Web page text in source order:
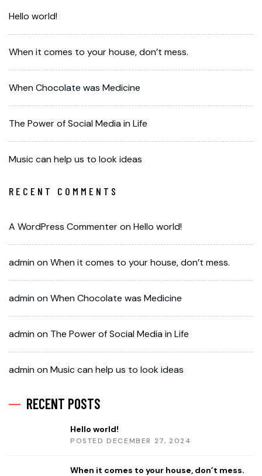
Hello world!
When it comes to your house, don’t mess.
When Chocolate was Medicine
The Power of Social Media in Life
Music can help us to look ideas
RECENT COMMENTS
A WordPress CommenteronHello world!
adminonWhen it comes to your house, don’t mess.
adminonWhen Chocolate was Medicine
adminon The Power of Social Media in Life
adminonMusic can help us to look ideas
RECENT POSTS
Hello world!
POSTED DECEMBER 27, 2024
When it comes to your house, don’t mess.